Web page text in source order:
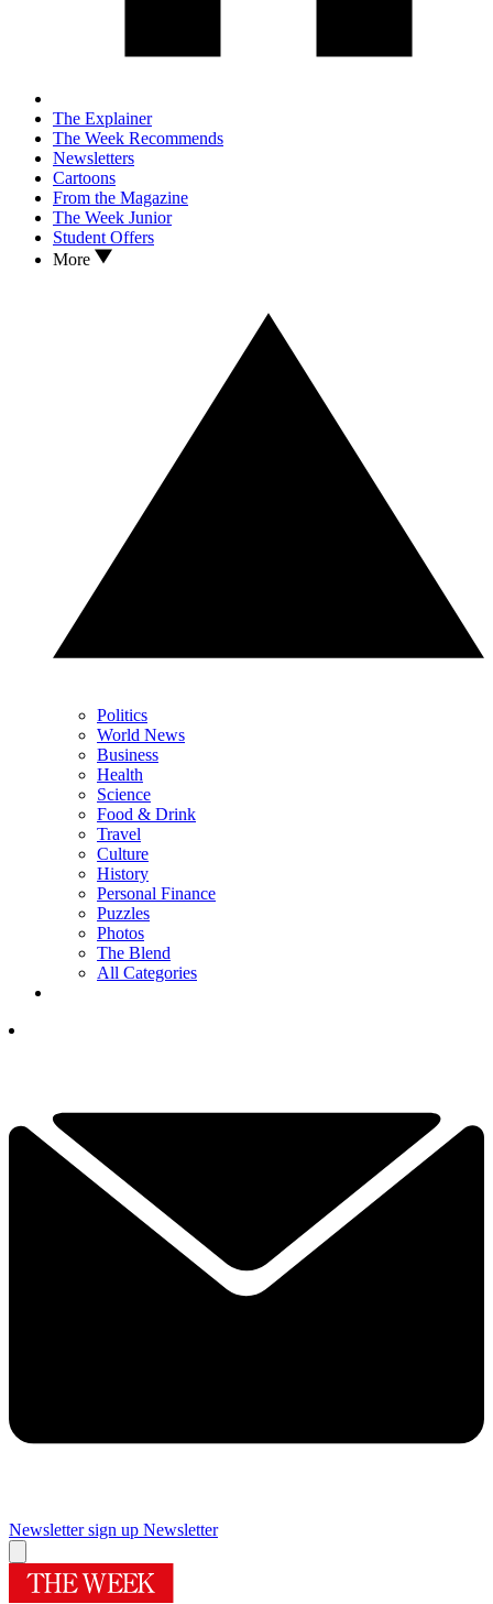
The Explainer
The Week Recommends
Newsletters
Cartoons
From the Magazine
The Week Junior
Student Offers
More
Politics
World News
Business
Health
Science
Food & Drink
Travel
Culture
History
Personal Finance
Puzzles
Photos
The Blend
All Categories
Newsletter sign up Newsletter